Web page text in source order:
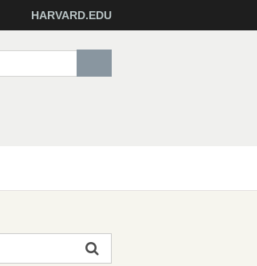
HARVARD.EDU